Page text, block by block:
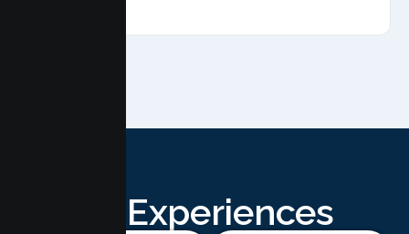
Client Experiences